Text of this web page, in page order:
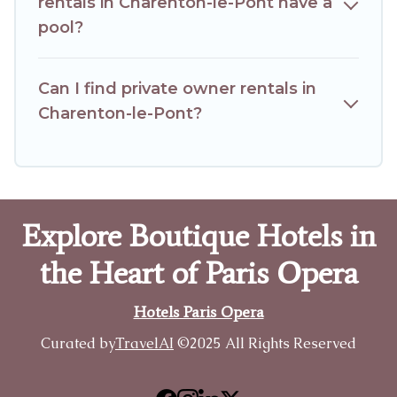
pool?
Can I find private owner rentals in
Charenton-le-Pont?
Explore Boutique Hotels in
the Heart of Paris Opera
Hotels Paris Opera
Curated byTravelAI ©2025 All Rights Reserved